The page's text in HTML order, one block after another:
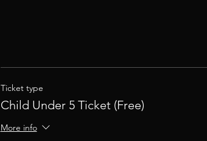
Ticket type
Child Under 5 Ticket (Free)
More info